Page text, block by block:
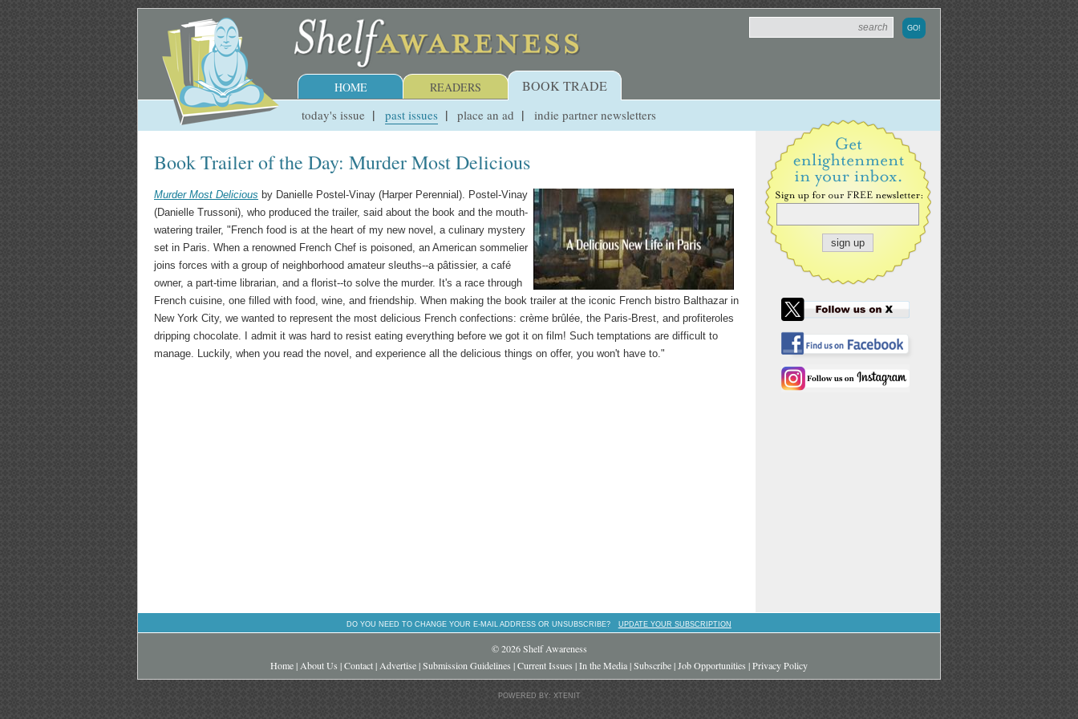
HOME READERS BOOK TRADE
today's issue past issues place an ad indie partner newsletters
Book Trailer of the Day: Murder Most Delicious
Murder Most Delicious by Danielle Postel-Vinay (Harper Perennial). Postel-Vinay
(Danielle Trussoni), who produced the trailer, said about the book and the mouth-
watering trailer, "French food is at the heart of my new novel, a culinary mystery
set in Paris. When a renowned French Chef is poisoned, an American sommelier
joins forces with a group of neighborhood amateur sleuths--a pâtissier, a café
owner, a part-time librarian, and a florist--to solve the murder. It's a race through
French cuisine, one filled with food, wine, and friendship. When making the book trailer at the iconic French bistro Balthazar in
New York City, we wanted to represent the most delicious French confections: crème brûlée, the Paris-Brest, and profiteroles
dripping chocolate. I admit it was hard to resist eating everything before we got it on film! Such temptations are difficult to
manage. Luckily, when you read the novel, and experience all the delicious things on offer, you won't have to."
DO YOU NEED TO CHANGE YOUR E-MAIL ADDRESS OR UNSUBSCRIBE? UPDATE YOUR SUBSCRIPTION
© 2026 Shelf Awareness
Home| About Us |Contact| Advertise|Submission Guidelines |Current Issues |In the Media|Subscribe|Job Opportunities |Privacy Policy
POWERED BY: XTENIT